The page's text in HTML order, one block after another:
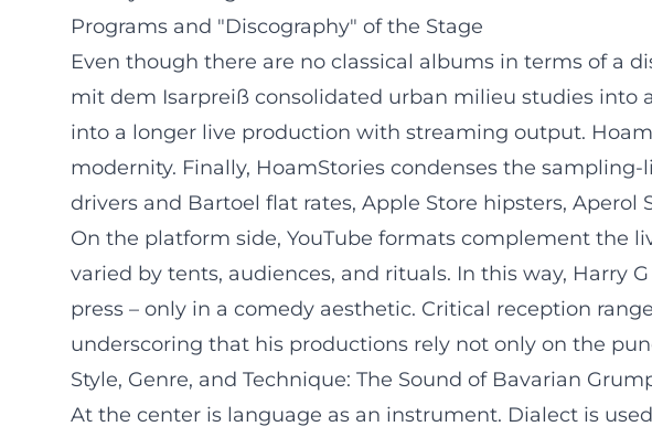
Programs and "Discography" of the Stage
Even though there are no classical albums in terms of a
mit dem Isarpreiß consolidated urban milieu studies into
into a longer live production with streaming output.
modernity. Finally, HoamStories condenses the
drivers and Bartoel flat rates, Apple Store hipsters,
On the platform side, YouTube formats complement the
varied by tents, audiences, and rituals. In this way, Harry
press – only in a comedy aesthetic. Critical reception
underscoring that his productions rely not only on the
Style, Genre, and Technique: The Sound of Bavarian
At the center is language as an instrument. Dialect is